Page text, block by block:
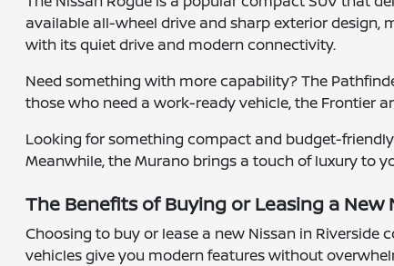
available all-wheel drive and sharp exterior design,
with its quiet drive and modern connectivity.
Need something with more capability? The
those who need a work-ready vehicle, the Frontier
Looking for something compact and budget-
Meanwhile, the Murano brings a touch of luxury to
The Benefits of Buying or Leasing a New
Choosing to buy or lease a new Nissan in
vehicles give you modern features without